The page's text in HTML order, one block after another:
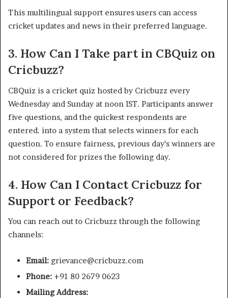
This multilingual support ensures users can access
cricket updates and news in their preferred language. ​
3. How Can I Take part in CBQuiz on
Cricbuzz?
CBQuiz is a cricket quiz hosted by Cricbuzz every
Wednesday and Sunday at noon IST. Participants answer
five questions, and the quickest respondents are
entered. into a system that selects winners for each
question. To ensure fairness, previous day’s winners are
not considered for prizes the following day.
4. How Can I Contact Cricbuzz for
Support or Feedback?
You can reach out to Cricbuzz through the following
channels:​
Email: grievance@cricbuzz.com
Phone: +91 80 2679 0623
Mailing Address: